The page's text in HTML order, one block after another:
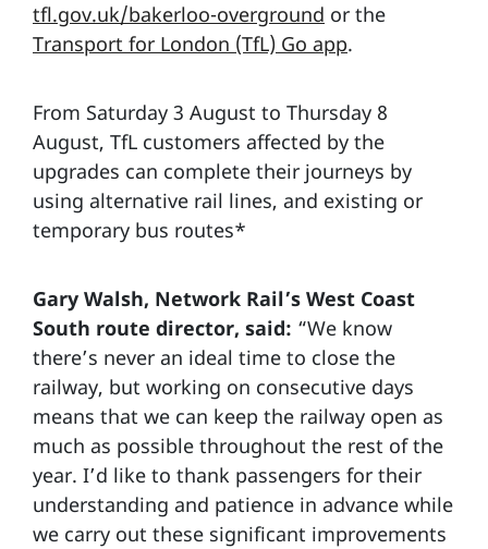
tfl.gov.uk/bakerloo-overground or the
Transport for London (TfL) Go app.
From Saturday 3 August to Thursday 8
August, TfL customers affected by the
upgrades can complete their journeys by
using alternative rail lines, and existing or
temporary bus routes*
Gary Walsh, Network Rail’s West Coast
South route director, said: “We know
there’s never an ideal time to close the
railway, but working on consecutive days
means that we can keep the railway open as
much as possible throughout the rest of the
year. I’d like to thank passengers for their
understanding and patience in advance while
we carry out these significant improvements